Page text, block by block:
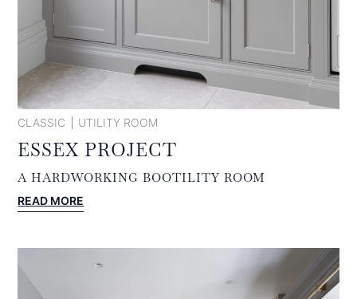
CLASSIC UTILITY ROOM
ESSEX PROJECT
A HARDWORKING BOOTILITY ROOM
READ MORE
: